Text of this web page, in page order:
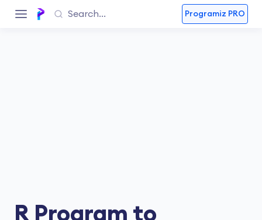
Programiz PRO
R Program to